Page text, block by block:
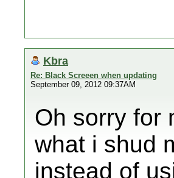
Kbra
Re: Black Screeen when updating
September 09, 2012 09:37AM
Oh sorry for
what i shud
instead of